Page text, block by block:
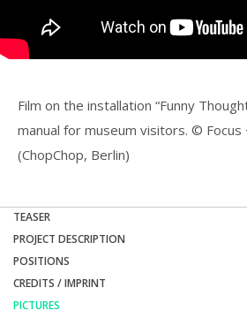
Film on the installation “Funny
manual for museum visitors. © Focus
(ChopChop, Berlin)
TEASER
PROJECT DESCRIPTION
POSITIONS
CREDITS / IMPRINT
PICTURES